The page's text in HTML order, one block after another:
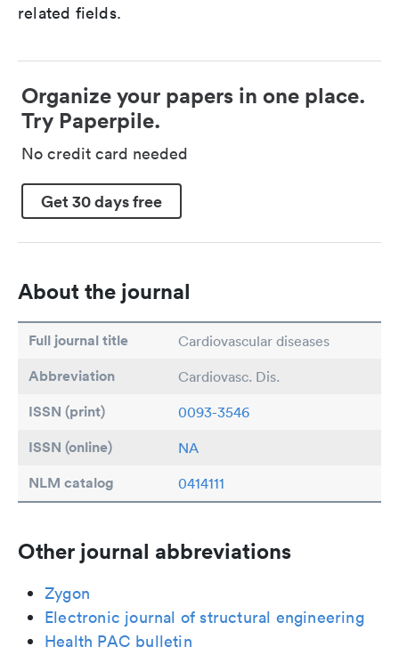
related fields.
Organize your papers in one place.
Try Paperpile.
No credit card needed
Get 30 days free
About the journal
Full journal title Cardiovascular diseases
Abbreviation Cardiovasc. Dis.
ISSN (print) 0093-3546
ISSN (online) NA
NLM catalog 0414111
Other journal abbreviations
Zygon
Electronic journal of structural engineering
Health PAC bulletin